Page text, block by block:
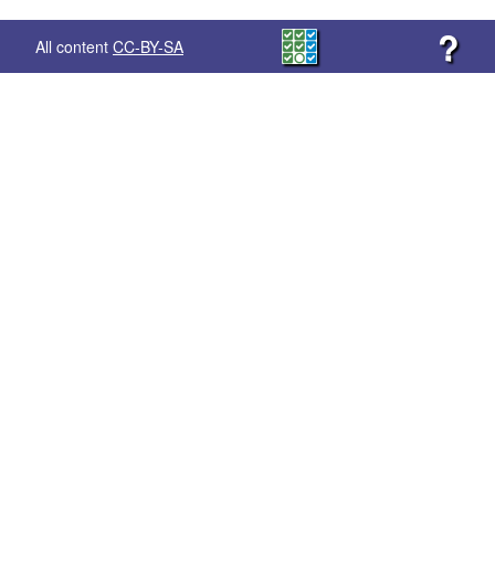
All content CC-BY-SA ?